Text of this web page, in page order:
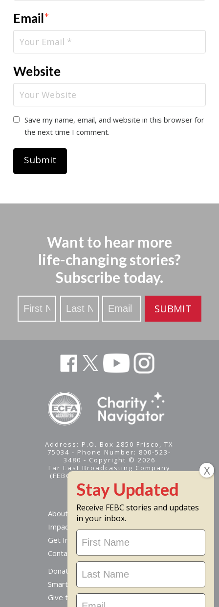
Email*
Website
Save my name, email, and website in this browser for
the next time I comment.
Want to hear more
life-changing stories?
Subscribe today.
Stay
Updated
SUBMIT
Address: P.O. Box 2850 Frisco, TX
75034 - Phone Number: 800-523-
3480 - Copyright © 2026
Far East Broadcasting Company
(FEBC) is a 501(c)(3) nonprofit -
Tax ID #95-1461574
About
Impact
Get Involved
Contact Us
Donate Online
Smart Giving Options
Give to a Missionary
Receive FEBC stories and updates
in your inbox.
Stay
Updated